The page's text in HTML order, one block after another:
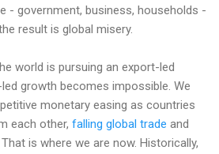
- government, business, households -
result is global misery.
world is pursuing an export-led
growth becomes impossible. We
monetary easing as countries
each other, falling global trade and
That is where we are now. Historically,